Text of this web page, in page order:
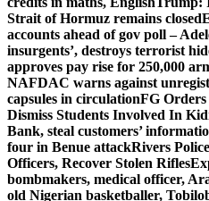
Strait of Hormuz remains closed
accounts ahead of gov poll –
insurgents’, destroys terrorist
approves pay rise for 250,000
NAFDAC warns against
capsules in circulationFG Orders
Dismiss Students Involved In
Bank, steal customers’
four in Benue attackRivers
Officers, Recover Stolen Rifles
bombmakers, medical officer,
old Nigerian basketballer,